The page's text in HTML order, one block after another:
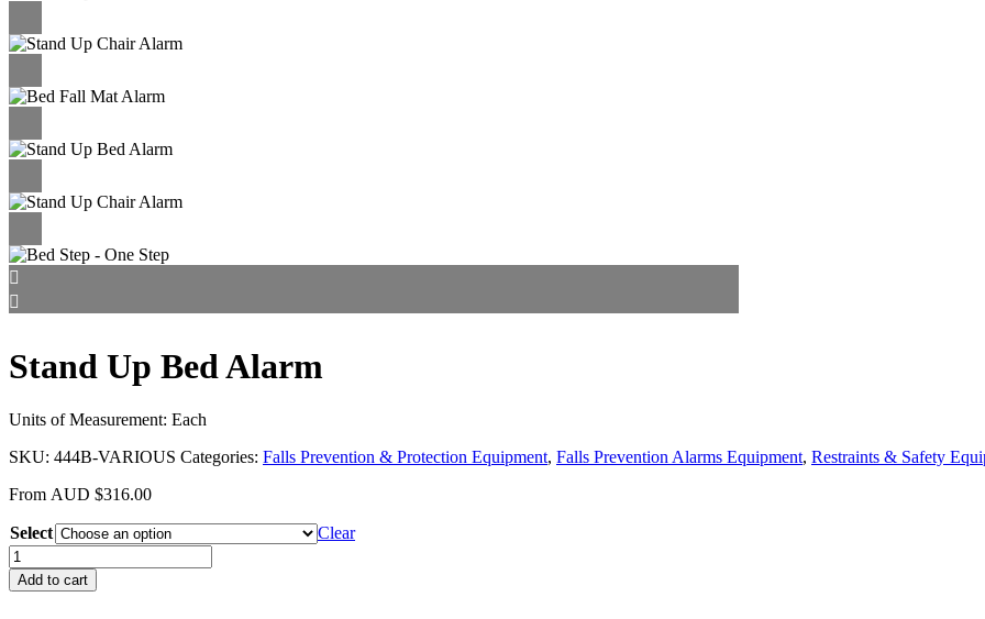
Stand Up Bed Alarm
Units of Measurement: Each
SKU: 444B-VARIOUS Categories: Falls Prevention & Protection Equipment, Falls Prevention Alarms Equipment, Restraints & Safety
From AUD $316.00
Select
Clear
Stand
Up
Bed
Add to cart